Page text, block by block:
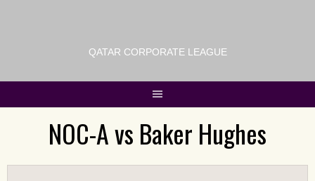
QATAR CORPORATE LEAGUE
NOC-A vs Baker Hughes